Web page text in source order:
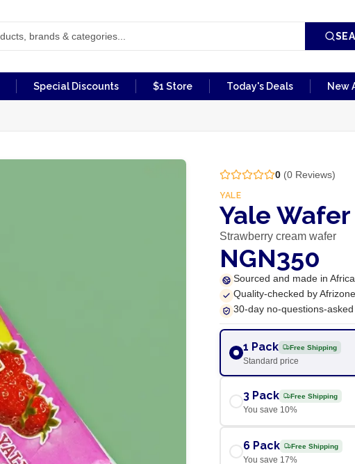
Special Discounts $1 Store Today's Deals New
0(0Reviews)
YALE
Yale
Strawberry cream wafer
NGN350
Sourced and made in Africa
Quality-checked by
30-day no-questions-
1 Pack Free Shipping
Standard price
3 Pack Free Shipping
You save 10%
6 Pack Free Shipping
You save 17%